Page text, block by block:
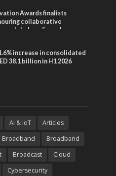
Awards finalists
collaborative
global media and
increase in consolidated
38.1 billion in H1 2026
AI & IoT
Articles
Broadband
Broadband
Broadcast
Cloud
Cybersecurity